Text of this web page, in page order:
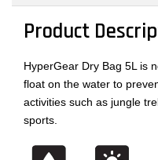
Product
HyperGear Dry Bag 5L is
float on the water to
activities such as jungle
sports.